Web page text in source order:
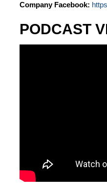
Company Facebook:
PODCAST